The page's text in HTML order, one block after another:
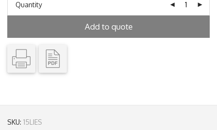
Quantity
Add to quote
SKU: 15LIES